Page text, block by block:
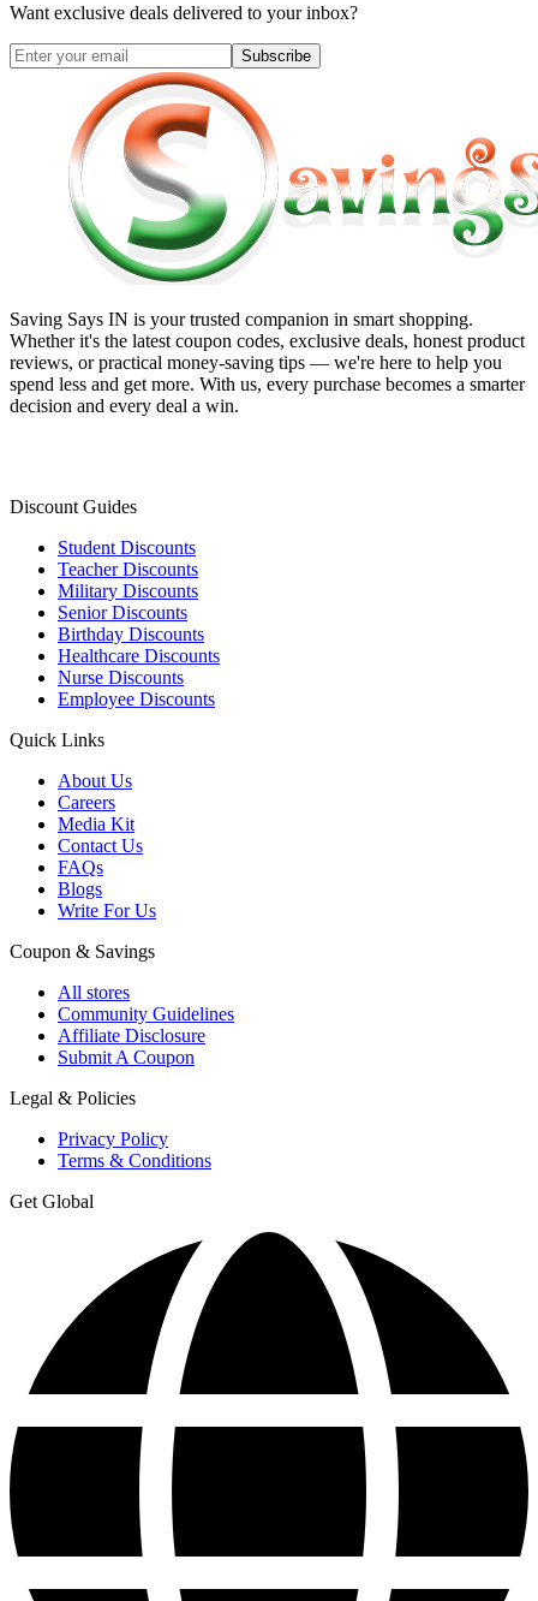
Want exclusive deals delivered to your inbox?
Subscribe
Saving Says IN is your trusted companion in smart shopping.
Whether it's the latest coupon codes, exclusive deals, honest product
reviews, or practical money-saving tips — we're here to help you
spend less and get more. With us, every purchase becomes a smarter
decision and every deal a win.
Discount Guides
Student Discounts
Teacher Discounts
Military Discounts
Senior Discounts
Birthday Discounts
Healthcare Discounts
Nurse Discounts
Employee Discounts
Quick Links
About Us
Careers
Media Kit
Contact Us
FAQs
Blogs
Write For Us
Coupon & Savings
All stores
Community Guidelines
Affiliate Disclosure
Submit A Coupon
Legal & Policies
Privacy Policy
Terms & Conditions
Get Global